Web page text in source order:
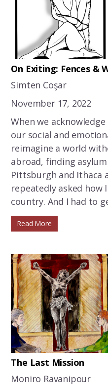
On Exiting: Fences &
Simten Coşar
November 17, 2022
When we
our social and
reimagine a world
abroad, finding
Pittsburgh and Ithaca
repeatedly asked
country. And I had to
Read More
The Last Mission
Moniro Ravanipour